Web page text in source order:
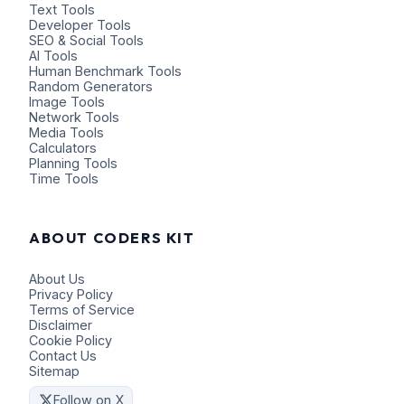
Text Tools
Developer Tools
SEO & Social Tools
AI Tools
Human Benchmark Tools
Random Generators
Image Tools
Network Tools
Media Tools
Calculators
Planning Tools
Time Tools
ABOUT CODERS KIT
About Us
Privacy Policy
Terms of Service
Disclaimer
Cookie Policy
Contact Us
Sitemap
Follow on X